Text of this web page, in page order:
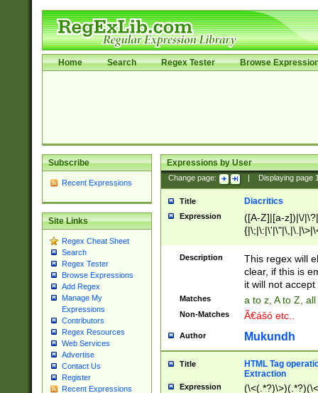
Home Search Regex Tester Browse
Subscribe
Recent Expressions
Site Links
Regex Cheat Sheet
Search
Regex Tester
Browse Expressions
Add Regex
Manage My
Expressions
Contributors
Regex Resources
Web Services
Advertise
Contact Us
Register
Recent Expressions
Expressions by User
Change page: Displaying page
Title Diacritics
Expression
([A-Z]|[a-z])|\/
Description
This regex will
clear, if this is
it will not accept
Matches a to z, A to Z,
Non-Matches Ã€ášó etc..
Author Mukundh
Title
HTML Tag
Extraction
Expression